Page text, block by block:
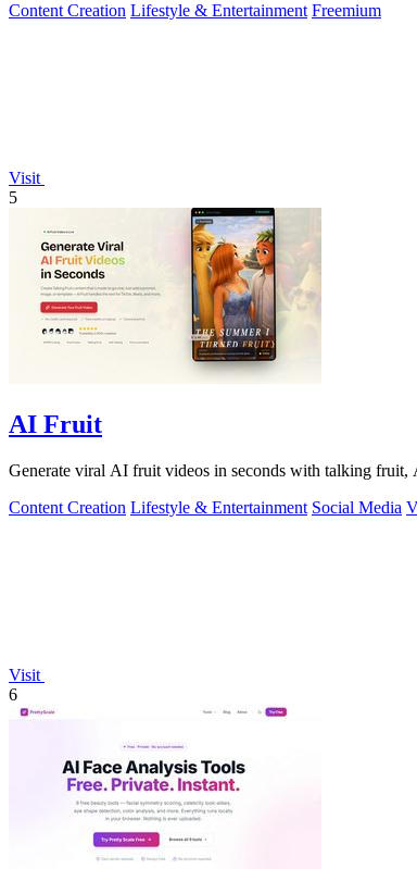
Content Creation Lifestyle & Entertainment Freemium
Visit
5
AI Fruit
Generate viral AI fruit videos in seconds with talking
Content Creation Lifestyle & Entertainment Social Media
Visit
6